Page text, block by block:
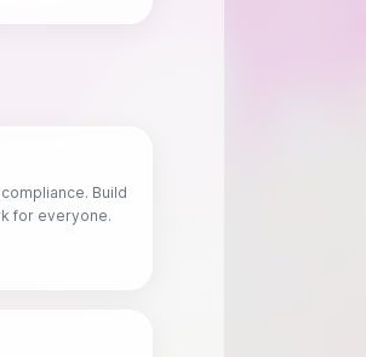
Build
for everyone.